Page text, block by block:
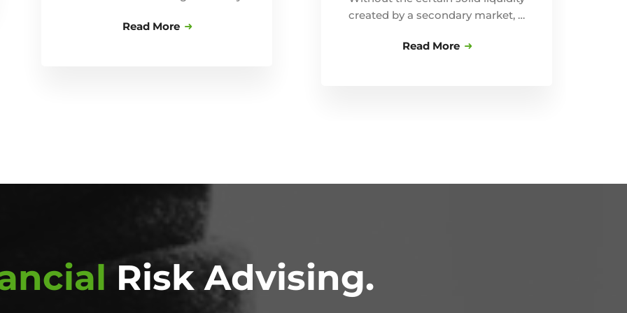
Read More
created by a secondary market, …
Read More
Risk Advising.